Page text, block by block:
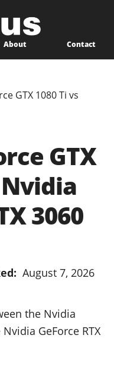
About Contact
GTX 1080 Ti vs
GTX
Nvidia
3060
August 7, 2026
the Nvidia
GeForce RTX